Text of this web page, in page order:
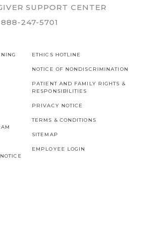
SUPPORT CENTER
888-247-5701
ETHICS HOTLINE
NOTICE OF NONDISCRIMINATION
PATIENT AND FAMILY RIGHTS &
RESPONSIBILITIES
PRIVACY NOTICE
TERMS & CONDITIONS
SITEMAP
EMPLOYEE LOGIN